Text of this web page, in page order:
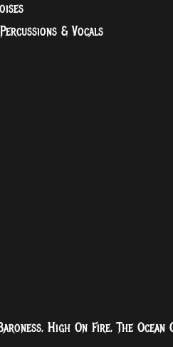
& Vocals
High On Fire, The